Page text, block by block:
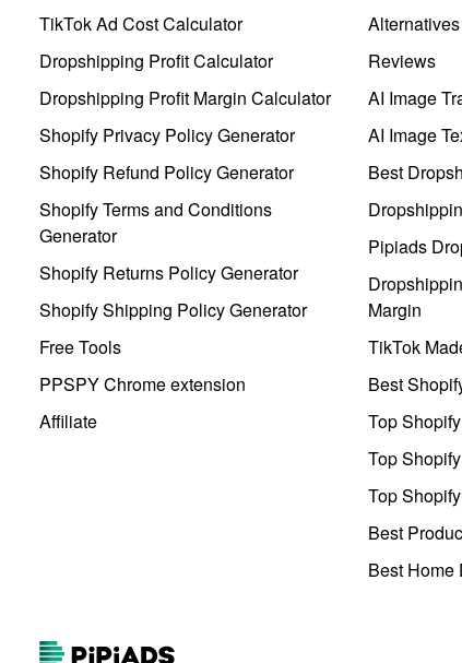
TikTok Ad Cost Calculator
Dropshipping Profit Calculator
Dropshipping Profit Margin Calculator
Shopify Privacy Policy Generator
Shopify Refund Policy Generator
Shopify Terms and Conditions
Generator
Shopify Returns Policy Generator
Shopify Shipping Policy Generator
Free Tools
PPSPY Chrome extension
Affiliate
Alternatives
Reviews
AI Image
AI Image
Best
Pipiads
Margin
TikTok
Best
Top
Top
Top
Best
Best Home